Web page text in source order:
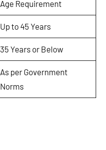
Age Requirement
Up to 45 Years
35 Years or Below
As per Government
Norms